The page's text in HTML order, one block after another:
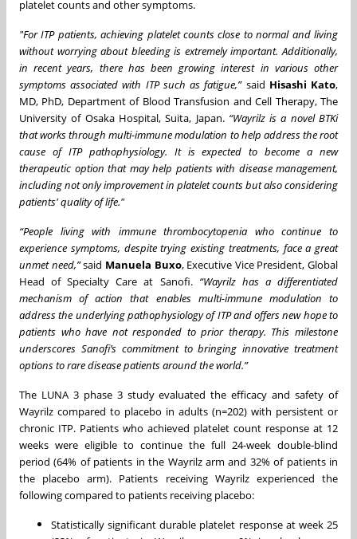
platelet counts and other symptoms.
"For ITP patients, achieving platelet counts close to normal and living
without worrying about bleeding is extremely important. Additionally,
in recent years, there has been growing interest in various other
symptoms associated with ITP such as fatigue,”said Hisashi Kato,
MD, PhD, Department of Blood Transfusion and Cell Therapy, The
University of Osaka Hospital, Suita, Japan. “Wayrilz is a novel BTKi
that works through multi-immune modulation to help address the root
cause of ITP pathophysiology. It is expected to become a new
therapeutic option that may help patients with disease management,
including not only improvement in platelet counts but also considering
patients' quality of life."
“People living with immune thrombocytopenia who continue to
experience symptoms, despite trying existing treatments, face a great
unmet need,”said Manuela Buxo, Executive Vice President, Global
Head of Specialty Care at Sanofi.“Wayrilz has a differentiated
mechanism of action that enables multi-immune modulation to
address the underlying pathophysiology of ITP and offers new hope to
patients who have not responded to prior therapy. This milestone
underscores Sanofi’s commitment to bringing innovative treatment
options to rare disease patients around the world.”
The LUNA 3 phase 3 study evaluated the efficacy and safety of
Wayrilz compared to placebo in adults (n=202) with persistent or
chronic ITP. Patients who achieved platelet count response at 12
weeks were eligible to continue the full 24-week double-blind
period (64% of patients in the Wayrilz arm and 32% of patients in
the placebo arm). Patients receiving Wayrilz experienced the
following compared to patients receiving placebo:
Statistically significant durable platelet response at week 25